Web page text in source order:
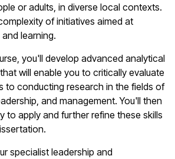
or adults, in diverse local contexts.
of initiatives aimed at
learning.
you'll develop advanced analytical
will enable you to critically evaluate
to conducting research in the fields of
and management. You'll then
to apply and further refine these skills
specialist leadership and